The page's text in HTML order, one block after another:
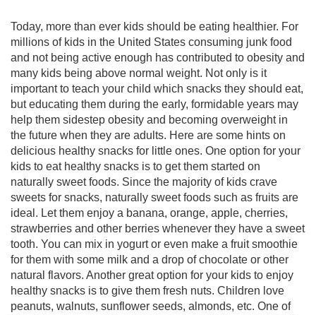
Today, more than ever kids should be eating healthier. For
millions of kids in the United States consuming junk food
and not being active enough has contributed to obesity and
many kids being above normal weight. Not only is it
important to teach your child which snacks they should eat,
but educating them during the early, formidable years may
help them sidestep obesity and becoming overweight in
the future when they are adults. Here are some hints on
delicious healthy snacks for little ones. One option for your
kids to eat healthy snacks is to get them started on
naturally sweet foods. Since the majority of kids crave
sweets for snacks, naturally sweet foods such as fruits are
ideal. Let them enjoy a banana, orange, apple, cherries,
strawberries and other berries whenever they have a sweet
tooth. You can mix in yogurt or even make a fruit smoothie
for them with some milk and a drop of chocolate or other
natural flavors. Another great option for your kids to enjoy
healthy snacks is to give them fresh nuts. Children love
peanuts, walnuts, sunflower seeds, almonds, etc. One of